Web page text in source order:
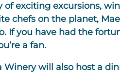
exciting excursions,
chefs on the planet,
If you have had the
a fan.
will also host a